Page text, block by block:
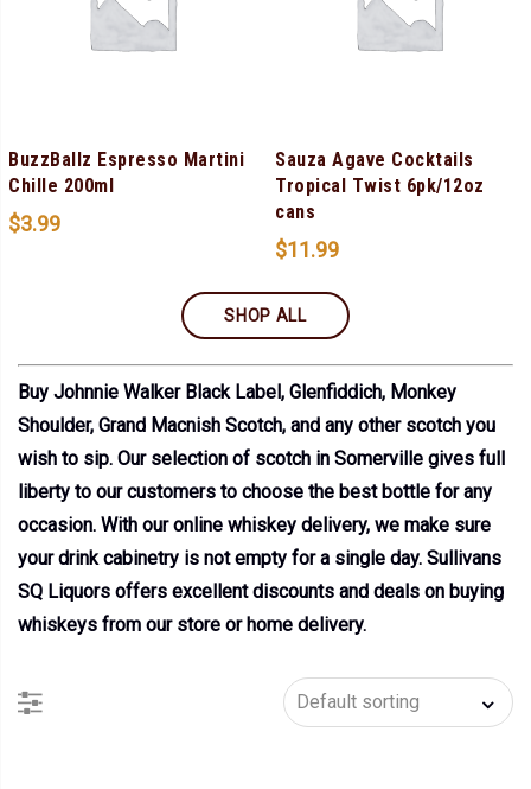
BuzzBallz Espresso Martini
Chille 200ml
$3.99
Sauza Agave Cocktails
Tropical Twist 6pk/12oz
cans
$11.99
SHOP ALL
Buy Johnnie Walker Black Label, Glenfiddich, Monkey
Shoulder, Grand Macnish Scotch, and any other scotch you
wish to sip. Our selection of scotch in Somerville gives full
liberty to our customers to choose the best bottle for any
occasion. With our online whiskey delivery, we make sure
your drink cabinetry is not empty for a single day. Sullivans
SQ Liquors offers excellent discounts and deals on buying
whiskeys from our store or home delivery.